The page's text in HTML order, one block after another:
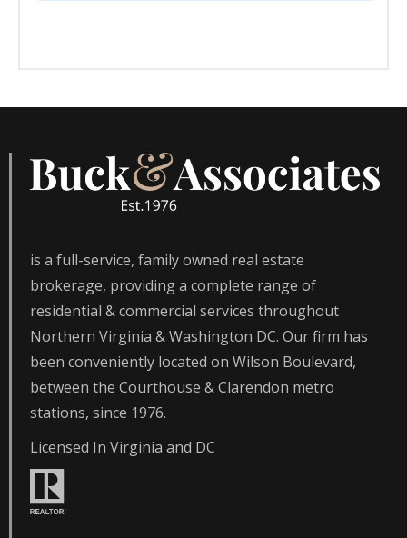
is a full-service, family owned real estate
brokerage, providing a complete range of
residential & commercial services throughout
Northern Virginia & Washington DC. Our firm has
been conveniently located on Wilson Boulevard,
between the Courthouse & Clarendon metro
stations, since 1976.
Licensed In Virginia and DC